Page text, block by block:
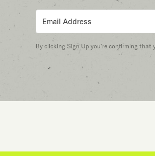
By clicking Sign Up you’re confirming that